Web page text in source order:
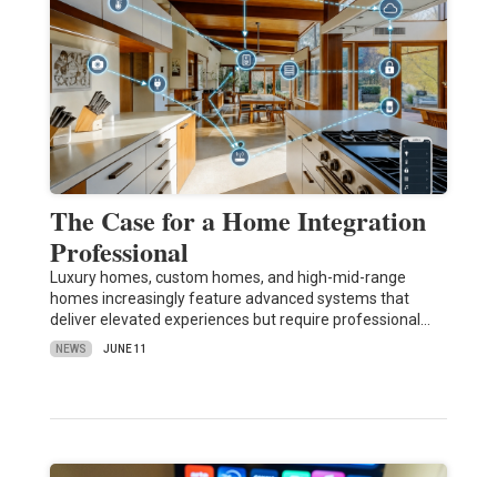
The Case for a Home Integration
Professional
Luxury homes, custom homes, and high-mid-range
homes increasingly feature advanced systems that
deliver elevated experiences but require professional…
NEWS JUNE 11